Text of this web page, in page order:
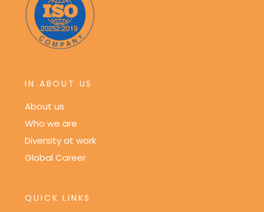
IN ABOUT US
About us
Who we are
Diversity at work
Global Career
QUICK LINKS